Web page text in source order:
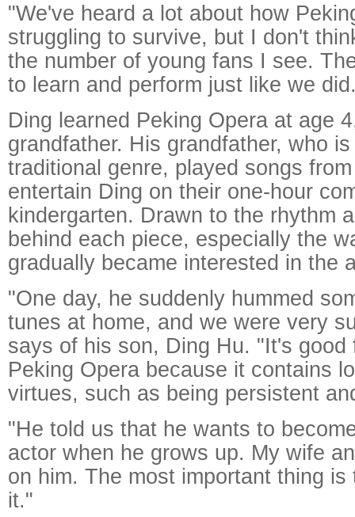
"We've heard a lot about how
struggling to survive, but I don't
the number of young fans I see.
to learn and perform just like we
Ding learned Peking Opera at age
grandfather. His grandfather, who
traditional genre, played songs
entertain Ding on their one-hour
kindergarten. Drawn to the rhythm
behind each piece, especially the
gradually became interested in the
"One day, he suddenly hummed
tunes at home, and we were very
says of his son, Ding Hu. "It's good
Peking Opera because it contains
virtues, such as being persistent
"He told us that he wants to
actor when he grows up. My wife
on him. The most important thing
it."